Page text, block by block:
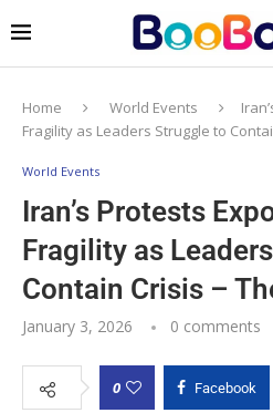
Home World Events
Fragility as Leaders Struggle to
World Events
Iran’s Protests
Fragility as
Contain Crisis –
January 3, 2026 0 comments
0 Facebook